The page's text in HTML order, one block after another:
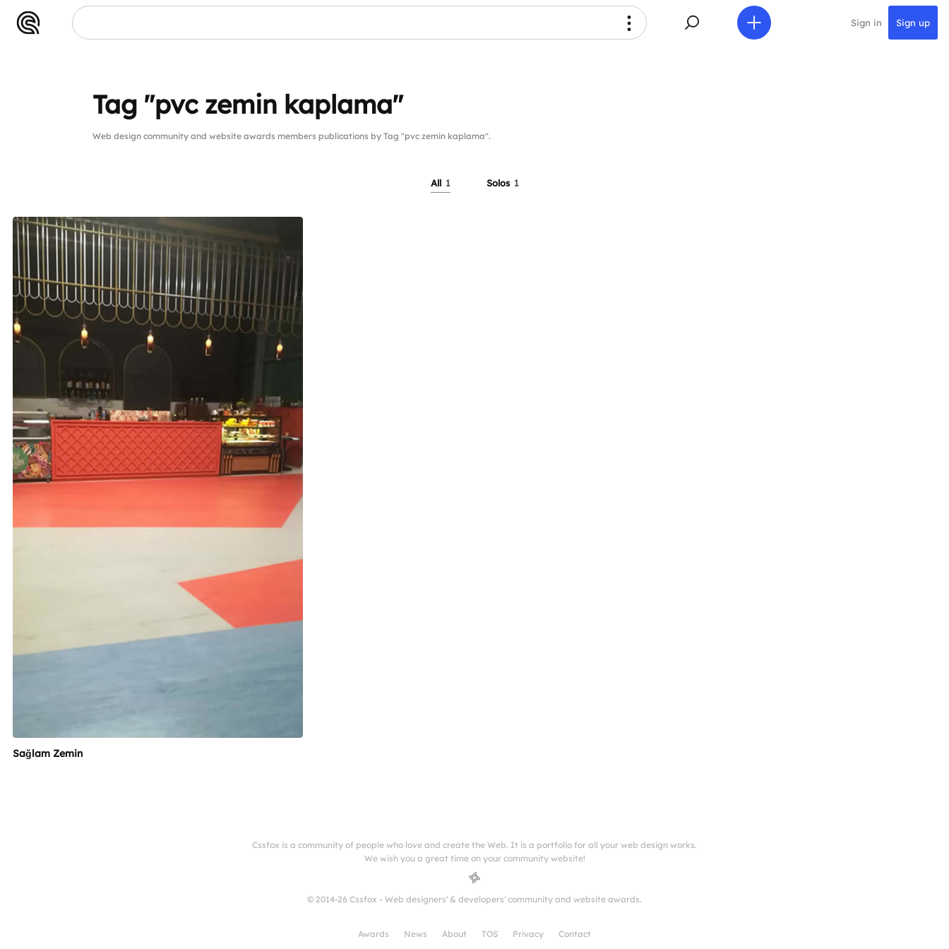
Sign in Sign up
Tag "pvc zemin kaplama"
Web design community and website awards members publications by Tag "pvc zemin kaplama".
All 1 Solos 1
Sağlam Zemin
Cssfox is a community of people who love and create the Web. It is a portfolio for all your web design works.
We wish you a great time on your community website!
© 2014-26 Cssfox - Web designers' & developers' community and website awards.
Awards News About TOS Privacy Contact